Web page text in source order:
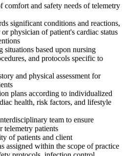
comfort and safety needs of telemetry
significant conditions and reactions,
physician of patient's cardiac status
situations based upon nursing
and protocols specific to
and physical assessment for
plans according to individualized
health, risk factors, and lifestyle
team to ensure
telemetry patients
of patients and client
assigned within the scope of practice